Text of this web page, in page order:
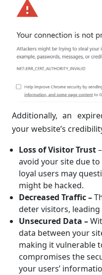
Additionally, an
your website’s
Loss of Visitor Trust
avoid your site due
loyal users may
might be hacked.
Decreased Traffic –
deter visitors,
Unsecured Data –
data between your
making it vulnerable
compromises the
your users’